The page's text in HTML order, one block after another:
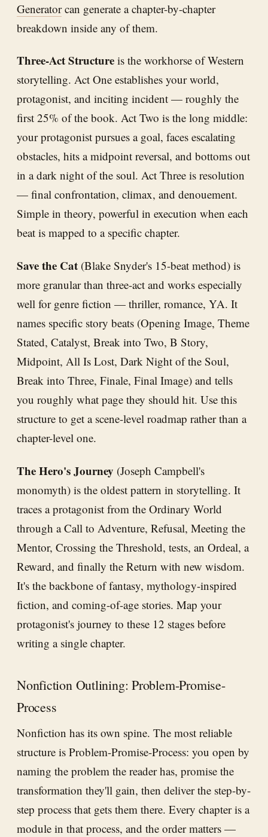
Generatorcan generate a chapter-by-chapter
breakdown inside any of them.
Three-Act Structure is the workhorse of Western
storytelling. Act One establishes your world,
protagonist, and inciting incident — roughly the
first 25% of the book. Act Two is the long middle:
your protagonist pursues a goal, faces escalating
obstacles, hits a midpoint reversal, and bottoms out
in a dark night of the soul. Act Three is resolution
— final confrontation, climax, and denouement.
Simple in theory, powerful in execution when each
beat is mapped to a specific chapter.
Save the Cat (Blake Snyder's 15-beat method) is
more granular than three-act and works especially
well for genre fiction — thriller, romance, YA. It
names specific story beats (Opening Image, Theme
Stated, Catalyst, Break into Two, B Story,
Midpoint, All Is Lost, Dark Night of the Soul,
Break into Three, Finale, Final Image) and tells
you roughly what page they should hit. Use this
structure to get a scene-level roadmap rather than a
chapter-level one.
The Hero's Journey (Joseph Campbell's
monomyth) is the oldest pattern in storytelling. It
traces a protagonist from the Ordinary World
through a Call to Adventure, Refusal, Meeting the
Mentor, Crossing the Threshold, tests, an Ordeal, a
Reward, and finally the Return with new wisdom.
It's the backbone of fantasy, mythology-inspired
fiction, and coming-of-age stories. Map your
protagonist's journey to these 12 stages before
writing a single chapter.
Nonfiction Outlining: Problem-Promise-
Process
Nonfiction has its own spine. The most reliable
structure is Problem-Promise-Process: you open by
naming the problem the reader has, promise the
transformation they'll gain, then deliver the step-by-
step process that gets them there. Every chapter is a
module in that process, and the order matters —